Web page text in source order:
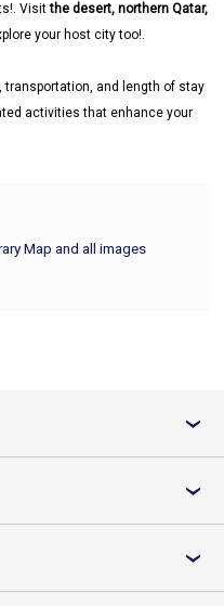
Visitthe desert, northern Qatar,
your host city too!.
and length of stay
activities that enhance your
Map and all images
›
›
›